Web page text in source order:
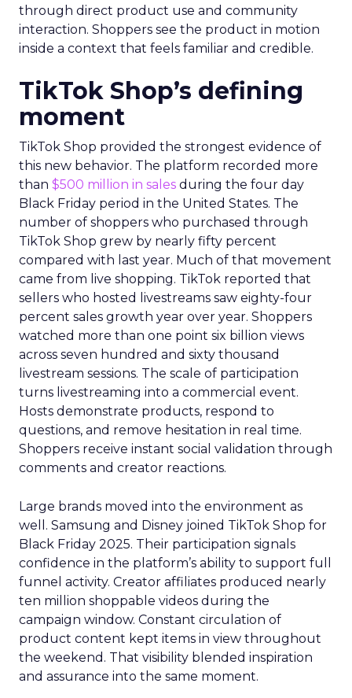
through direct product use and community
interaction. Shoppers see the product in motion
inside a context that feels familiar and credible.
TikTok Shop’s defining
moment
TikTok Shop provided the strongest evidence of
this new behavior. The platform recorded more
than $500 million in sales during the four day
Black Friday period in the United States. The
number of shoppers who purchased through
TikTok Shop grew by nearly fifty percent
compared with last year. Much of that movement
came from live shopping. TikTok reported that
sellers who hosted livestreams saw eighty-four
percent sales growth year over year. Shoppers
watched more than one point six billion views
across seven hundred and sixty thousand
livestream sessions. The scale of participation
turns livestreaming into a commercial event.
Hosts demonstrate products, respond to
questions, and remove hesitation in real time.
Shoppers receive instant social validation through
comments and creator reactions.
Large brands moved into the environment as
well. Samsung and Disney joined TikTok Shop for
Black Friday 2025. Their participation signals
confidence in the platform’s ability to support full
funnel activity. Creator affiliates produced nearly
ten million shoppable videos during the
campaign window. Constant circulation of
product content kept items in view throughout
the weekend. That visibility blended inspiration
and assurance into the same moment.